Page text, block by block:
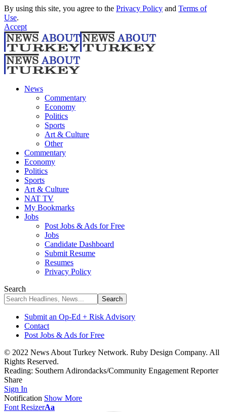
By using this site, you agree to the Privacy Policy and Terms of
Use.
Accept
News
Commentary
Economy
Politics
Sports
Art & Culture
Other
Commentary
Economy
Politics
Sports
Art & Culture
NAT TV
My Bookmarks
Jobs
Post Jobs & Ads for Free
Jobs
Candidate Dashboard
Submit Resume
Resumes
Privacy Policy
Search
Submit an Op-Ed + Risk Advisory
Contact
Post Jobs & Ads for Free
© 2022 News About Turkey Network. Ruby Design Company. All
Rights Reserved.
Reading: Southern Adirondacks/Community Engagement Reporter
Share
Sign In
Notification Show More
Font ResizerAa